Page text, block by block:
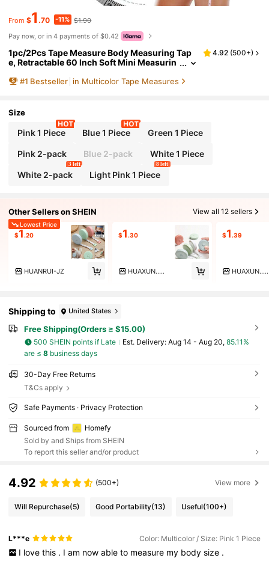
From $1 .70 -11% $1.90
Pay now, or in 4 payments of $0.42
1pc/2Pcs Tape Measure Body Measuring Tap
e, Retractable 60 Inch Soft Mini Measurin
Small Object Measurement, Handicrafts, Outd
4.92 (500+)
#1 Bestseller in Multicolor Tape Measures
Size
Pink 1 Piece Blue 1 Piece Green 1 Piece
Pink 2-pack Blue 2-pack White 1 Piece
White 2-pack
3 left
Light Pink 1 Piece
8 left
Other Sellers on SHEIN View all 12 sellers
Lowest Price
$1 .20
HUANRUI-JZ
$1 .30
HUAXUN.....
$1 .39
HUAXUN.....
Shipping to United States
Free Shipping(Orders ≥ $15.00)
500 SHEIN points if Late ​Est. Delivery: Aug 14 - Aug 20, 85.11%
are ≤ 8business days
30-Day Free Returns
T&Cs apply
Safe Payments · Privacy Protection
Sourced from
Homefy
Sold by and Ships from SHEIN
To report this seller and/or product
4.92 (500+) View more
Will Repurchase(5) Good Portability(13) Useful(100+)
L***e Color: Multicolor / Size: Pink 1 Piece
I love this . I am now able to measure my body size .